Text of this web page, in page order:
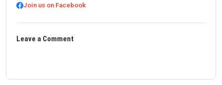
Join us on Facebook
Leave a Comment